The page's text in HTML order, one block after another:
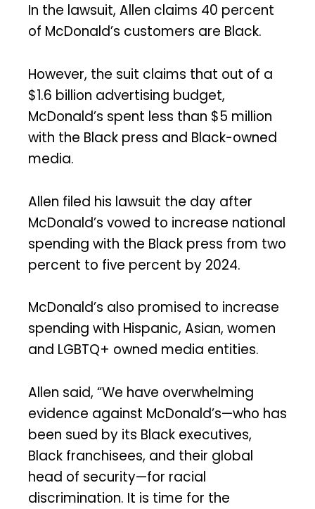
In the lawsuit, Allen claims 40 percent
of McDonald’s customers are Black.
However, the suit claims that out of a
$1.6 billion advertising budget,
McDonald’s spent less than $5 million
with the Black press and Black-owned
media.
Allen filed his lawsuit the day after
McDonald’s vowed to increase national
spending with the Black press from two
percent to five percent by 2024.
McDonald’s also promised to increase
spending with Hispanic, Asian, women
and LGBTQ+ owned media entities.
Allen said, “We have overwhelming
evidence against McDonald’s—who has
been sued by its Black executives,
Black franchisees, and their global
head of security—for racial
discrimination. It is time for the